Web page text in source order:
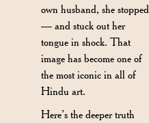
own husband, she stopped
— and stuck out her
tongue in shock. That
image has become one of
the most iconic in all of
Hindu art.
Here’s the deeper truth